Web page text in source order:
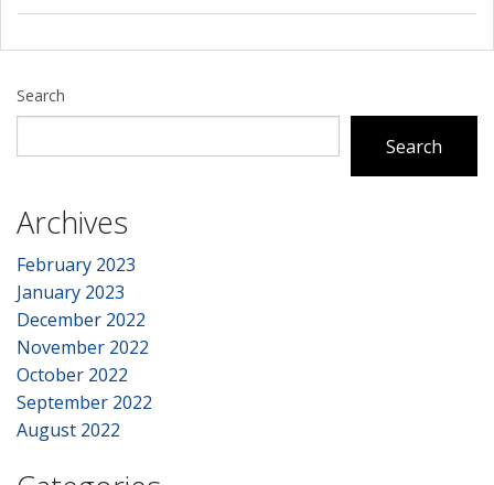
Search
Search
Archives
February 2023
January 2023
December 2022
November 2022
October 2022
September 2022
August 2022